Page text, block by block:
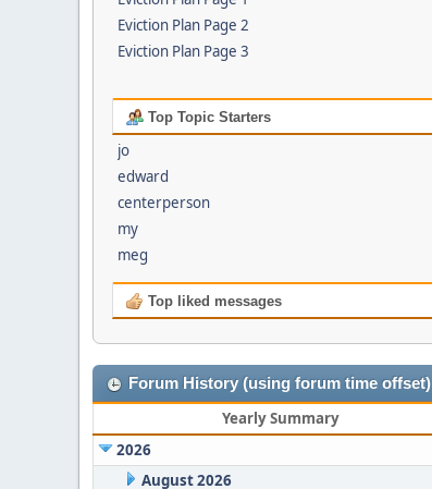
Eviction Plan Page 2
Eviction Plan Page 3
Top Topic Starters
jo
edward
centerperson
my
meg
Top liked messages
Forum History (using forum time offset)
Yearly Summary
2026
August 2026